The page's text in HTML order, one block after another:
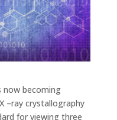
now becoming
–ray crystallography
for viewing three